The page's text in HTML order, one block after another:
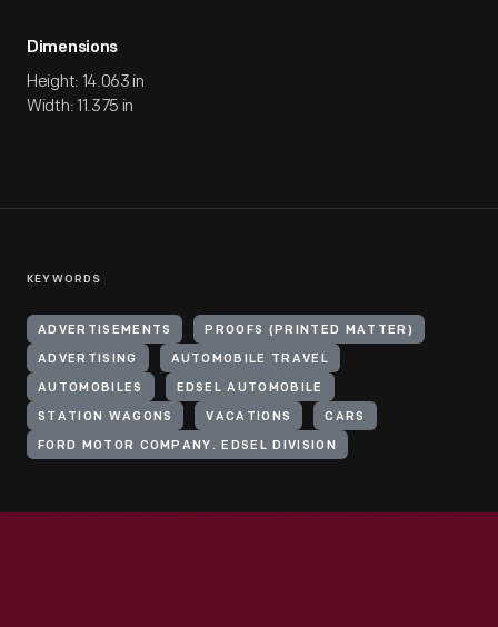
Dimensions
Height: 14.063 in
Width: 11.375 in
KEYWORDS
ADVERTISEMENTS PROOFS (PRINTED MATTER)
ADVERTISING AUTOMOBILE TRAVEL
AUTOMOBILES EDSEL AUTOMOBILE
STATION WAGONS VACATIONS CARS
FORD MOTOR COMPANY. EDSEL DIVISION